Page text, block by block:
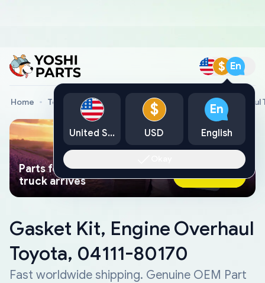
$ En
Home Toyota Genuine Parts Gasket Kit, Engine Overhaul
Parts found faster than a tow
truck arrives
Ask AI Now
Gasket Kit, Engine Overhaul
Toyota, 04111-80170
Fast worldwide shipping. Genuine OEM Part
United States
$
USD
En
English